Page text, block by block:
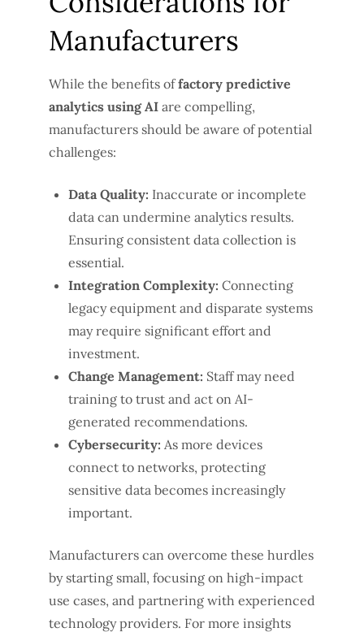
Manufacturers
While the benefits offactory predictive
analytics using AI are compelling,
manufacturers should be aware of potential
challenges:
Data Quality: Inaccurate or incomplete
data can undermine analytics results.
Ensuring consistent data collection is
essential.
Integration Complexity: Connecting
legacy equipment and disparate systems
may require significant effort and
investment.
Change Management: Staff may need
training to trust and act on AI-
generated recommendations.
Cybersecurity: As more devices
connect to networks, protecting
sensitive data becomes increasingly
important.
Manufacturers can overcome these hurdles
by starting small, focusing on high-impact
use cases, and partnering with experienced
technology providers. For more insights